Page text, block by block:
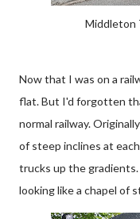
Middleton
Now that I was on a
flat. But I'd forgotten
normal railway.
of steep inclines at
trucks up the
looking like a chapel of